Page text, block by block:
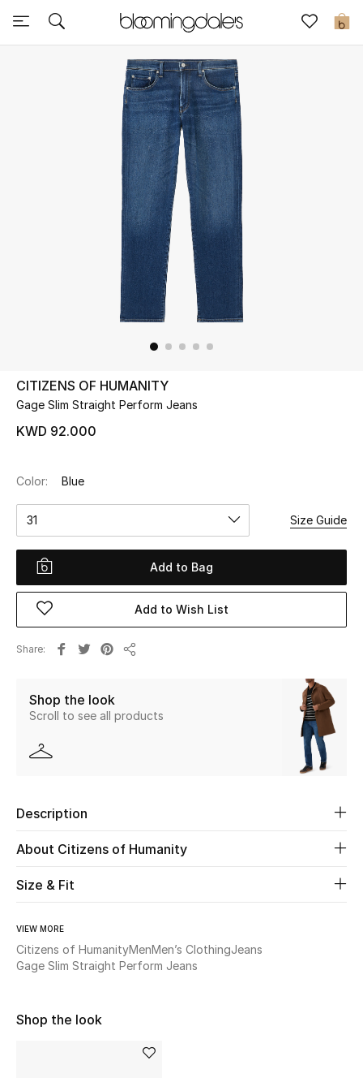
0
Sale
UP TO 70% OFF
Shop Now
New Season
Women
Women's Bags
Home
Fine Jewelry
WHAT'S NEW
Shop New In
CITIZENS OF HUMANITY
Gage Slim Straight Perform Jeans
KWD 92.000
Color: Blue
31 Size Guide
Add to Bag
Add to Wish List
Share
Shop the look
Scroll to see all products
Description
About Citizens of Humanity
Size & Fit
VIEW MORE
Citizens of HumanityMenMen’s ClothingJeans
Gage Slim Straight Perform Jeans
Shop the look